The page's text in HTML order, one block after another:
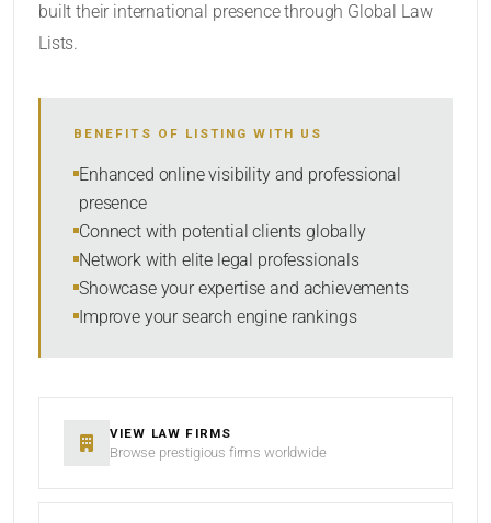
SORT BY
built their international presence through Global Law
Lists.
BENEFITS OF LISTING WITH US
Enhanced online visibility and professional
presence
Connect with potential clients globally
Network with elite legal professionals
Showcase your expertise and achievements
Improve your search engine rankings
VIEW LAW FIRMS
Browse prestigious firms worldwide